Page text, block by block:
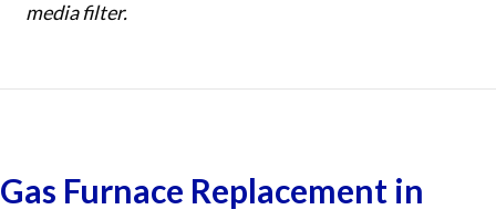
media filter.
Gas Furnace Replacement in